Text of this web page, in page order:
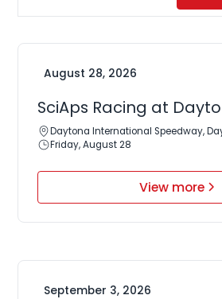
August 28, 2026
SciAps Racing at
Daytona International Speedway,
Friday, August 28
View more
September 3, 2026